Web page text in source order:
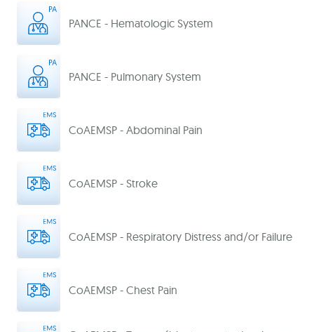
PANCE - Hematologic System
PANCE - Pulmonary System
CoAEMSP - Abdominal Pain
CoAEMSP - Stroke
CoAEMSP - Respiratory Distress and/or Failure
CoAEMSP - Chest Pain